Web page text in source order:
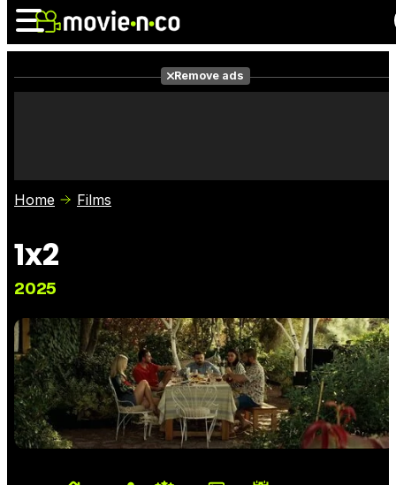
Photos
Remove ads
Home Films
1x2
2025